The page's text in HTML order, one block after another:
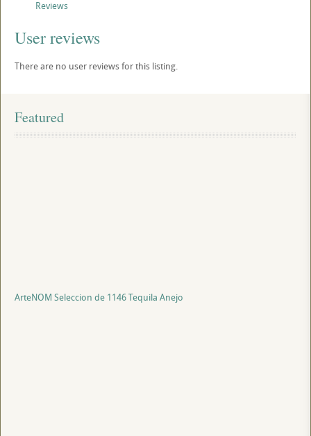
Reviews
User reviews
There are no user reviews for this listing.
Featured
ArteNOM Seleccion de 1146 Tequila Anejo